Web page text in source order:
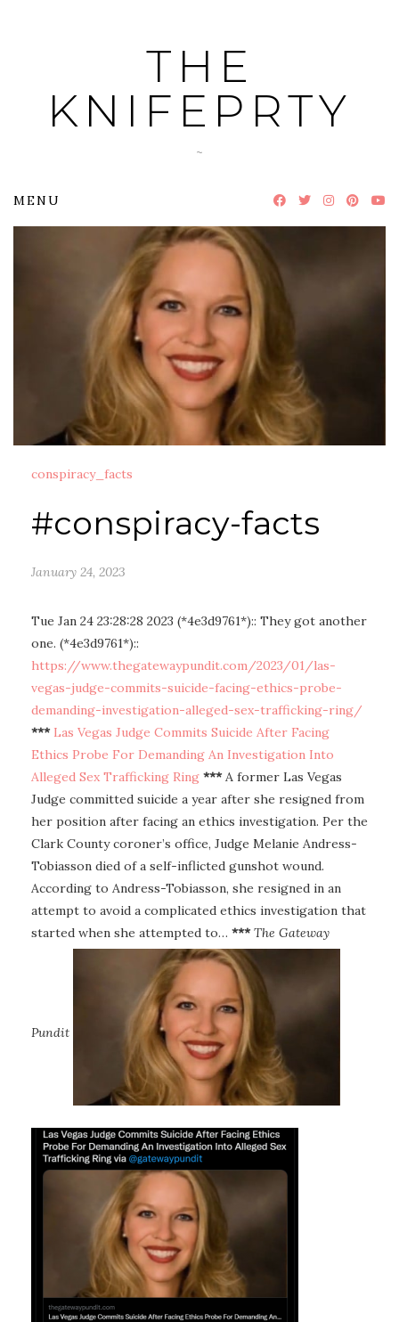
THE
KNIFEPRTY
~
MENU
conspiracy_facts
#conspiracy-facts
January 24, 2023
Tue Jan 24 23:28:28 2023 (*4e3d9761*):: They got another
one. (*4e3d9761*)::
https://www.thegatewaypundit.com/2023/01/las-
vegas-judge-commits-suicide-facing-ethics-probe-
demanding-investigation-alleged-sex-trafficking-ring/
*** Las Vegas Judge Commits Suicide After Facing
Ethics Probe For Demanding An Investigation Into
Alleged Sex Trafficking Ring ***A former Las Vegas
Judge committed suicide a year after she resigned from
her position after facing an ethics investigation. Per the
Clark County coroner’s office, Judge Melanie Andress-
Tobiasson died of a self-inflicted gunshot wound.
According to Andress-Tobiasson, she resigned in an
attempt to avoid a complicated ethics investigation that
started when she attempted to… *** The Gateway
Pundit